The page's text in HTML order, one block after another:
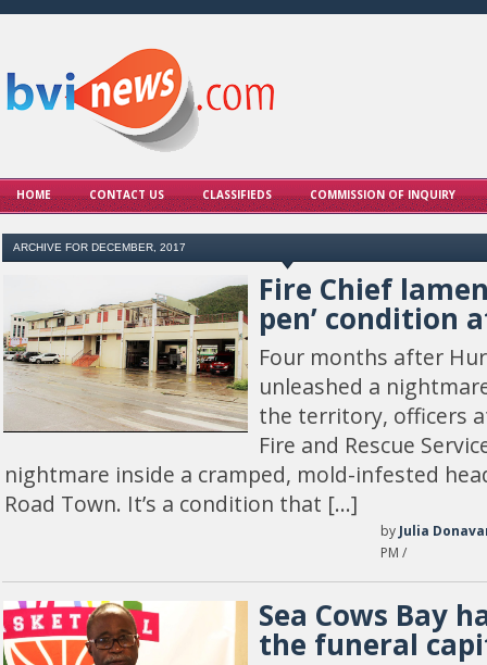
HOME CONTACT US CLASSIFIEDS COMMISSION OF INQUIRY
ARCHIVE FOR DECEMBER, 2017
Fire Chief
pen’ condition
Four months after
unleashed a
the territory, officers
Fire and Rescue
nightmare inside a cramped, mold-infested
Road Town. It’s a condition that […]
by Julia
PM /
Sea Cows Bay
the funeral